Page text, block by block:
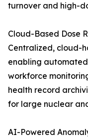
turnover and high-
Cloud-Based Dose
Centralized, cloud-
enabling
workforce
health record
for large nuclear
AI-Powered